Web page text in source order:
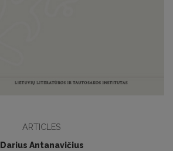
ARTICLES
Darius Antanavičius